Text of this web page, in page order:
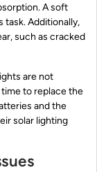
A soft
task. Additionally,
such as cracked
are not
time to replace the
and the
solar lighting